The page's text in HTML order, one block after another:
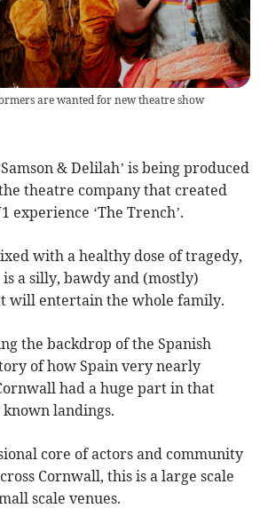
are wanted for new theatre show
& Delilah’ is being produced
theatre company that created
experience ‘The Trench’.
with a healthy dose of tragedy,
is a silly, bawdy and (mostly)
will entertain the whole family.
the backdrop of the Spanish
of how Spain very nearly
had a huge part in that
landings.
core of actors and community
Cornwall, this is a large scale
scale venues.